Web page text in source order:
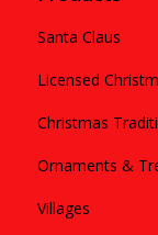
Santa Claus
Licensed
Christmas
Ornaments &
Villages